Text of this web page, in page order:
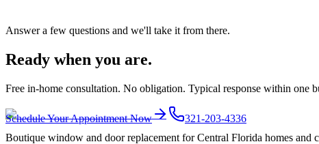
Answer a few questions and we'll take it from there.
Ready when you are.
Free in-home consultation. No obligation. Typical response within one
Schedule Your Appointment Now
321-203-4336
Boutique window and door replacement for Central Florida homes